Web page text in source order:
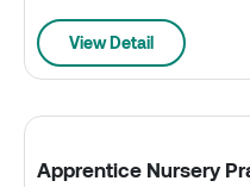
View Detail
Apprentice Nursery